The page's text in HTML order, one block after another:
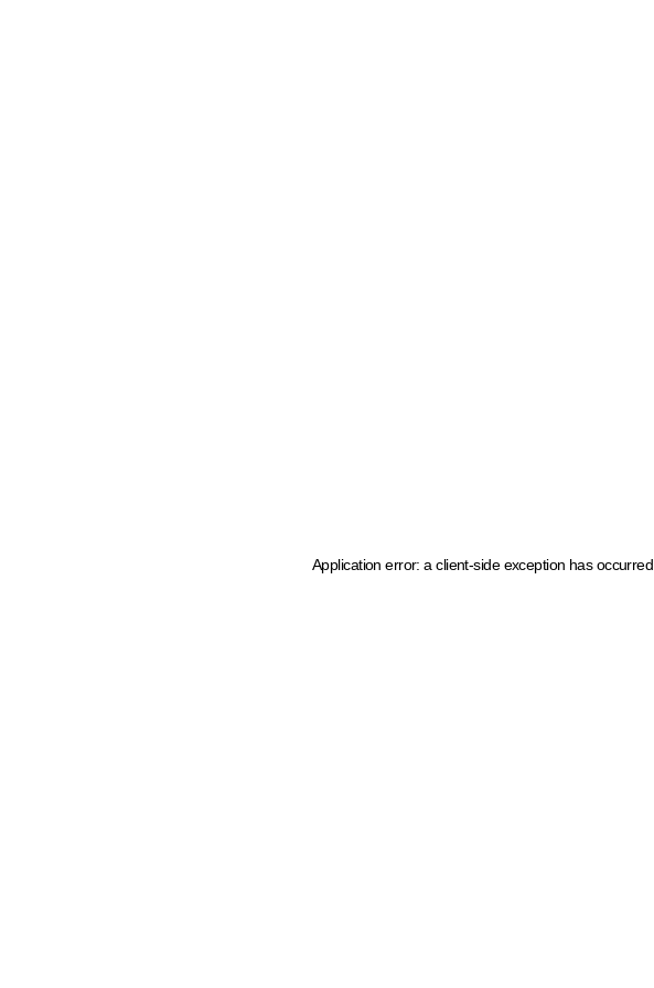
Application error: a client-side exception has occurred